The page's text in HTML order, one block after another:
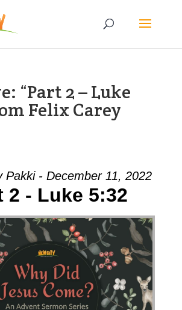
“Part 2 – Luke
Felix Carey
Pakki - December 11, 2022
2 - Luke 5:32